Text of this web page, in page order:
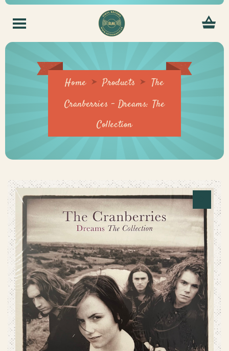
Home Products
The
Cranberries – Dreams: The
Collection